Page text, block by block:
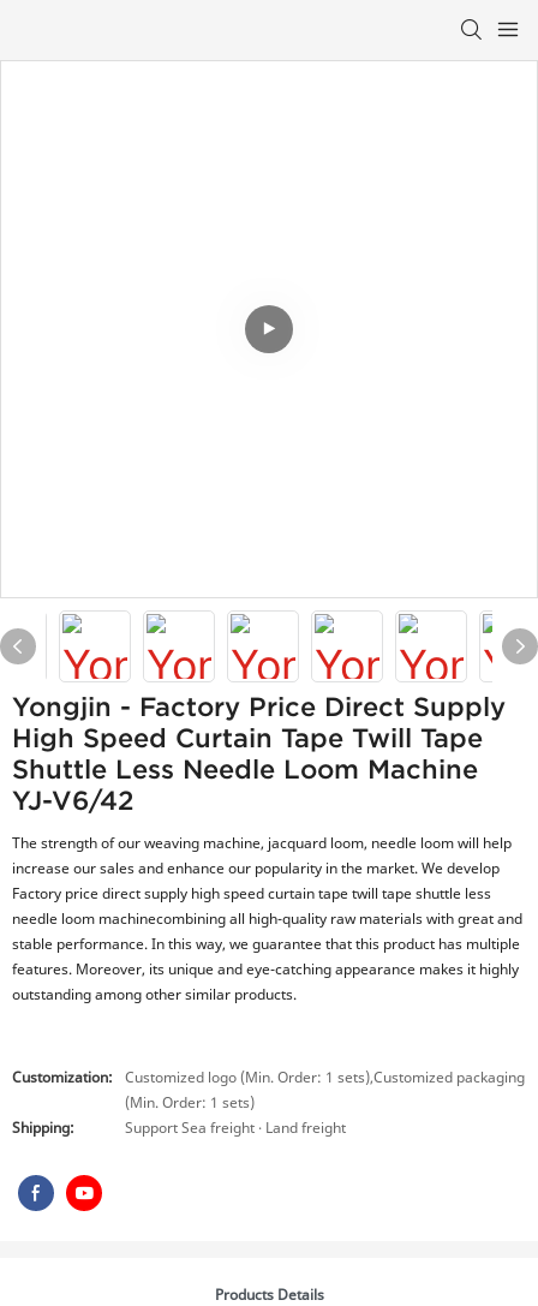
Yongjin - Factory Price Direct Supply
High Speed Curtain Tape Twill Tape
Shuttle Less Needle Loom Machine
YJ-V6/42
The strength of our weaving machine, jacquard loom, needle loom will help
increase our sales and enhance our popularity in the market. We develop
Factory price direct supply high speed curtain tape twill tape shuttle less
needle loom machinecombining all high-quality raw materials with great and
stable performance. In this way, we guarantee that this product has multiple
features. Moreover, its unique and eye-catching appearance makes it highly
outstanding among other similar products.
Customization:
Customized logo (Min. Order: 1 sets),Customized packaging
(Min. Order: 1 sets)
Shipping:
Support Sea freight · Land freight
Products Details